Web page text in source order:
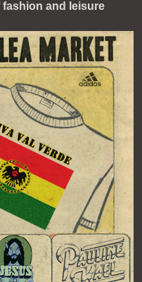
fashion and leisure